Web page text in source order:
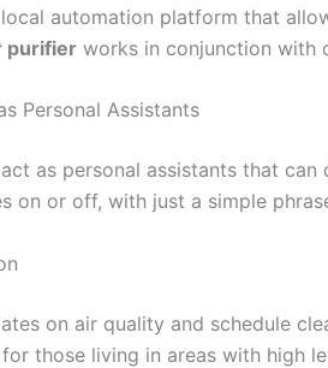
automation platform that
purifier works in conjunction with
Personal Assistants
act as personal assistants that
on or off, with just a simple
on air quality and schedule
those living in areas with high